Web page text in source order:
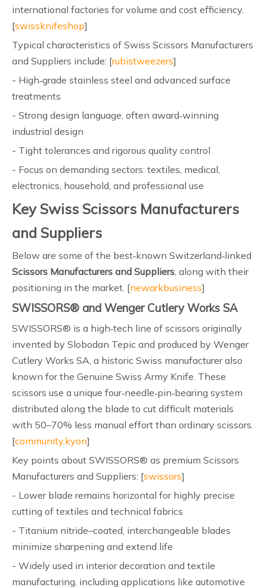
international factories for volume and cost efficiency.
[swissknifeshop]
Typical characteristics of Swiss Scissors Manufacturers
and Suppliers include: [rubistweezers]
- High‑grade stainless steel and advanced surface
treatments
- Strong design language, often award‑winning
industrial design
- Tight tolerances and rigorous quality control
- Focus on demanding sectors: textiles, medical,
electronics, household, and professional use
Key Swiss Scissors Manufacturers
and Suppliers
Below are some of the best‑known Switzerland‑linked
Scissors Manufacturers and Suppliers, along with their
positioning in the market. [newarkbusiness]
SWISSORS® and Wenger Cutlery Works SA
SWISSORS® is a high‑tech line of scissors originally
invented by Slobodan Tepic and produced by Wenger
Cutlery Works SA, a historic Swiss manufacturer also
known for the Genuine Swiss Army Knife. These
scissors use a unique four‑needle‑pin‑bearing system
distributed along the blade to cut difficult materials
with 50–70% less manual effort than ordinary scissors.
[community.kyon]
Key points about SWISSORS® as premium Scissors
Manufacturers and Suppliers: [swissors]
- Lower blade remains horizontal for highly precise
cutting of textiles and technical fabrics
- Titanium nitride–coated, interchangeable blades
minimize sharpening and extend life
- Widely used in interior decoration and textile
manufacturing, including applications like automotive